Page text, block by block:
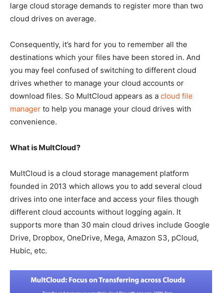
large cloud storage demands to register more than two
cloud drives on average.
Consequently, it’s hard for you to remember all the
destinations which your files have been stored in. And
you may feel confused of switching to different cloud
drives whether to manage your cloud accounts or
download files. So MultCloud appears as a cloud file
manager to help you manage your cloud drives with
convenience.
What is MultCloud?
MultCloud is a cloud storage management platform
founded in 2013 which allows you to add several cloud
drives into one interface and access your files though
different cloud accounts without logging again. It
supports more than 30 main cloud drives include Google
Drive, Dropbox, OneDrive, Mega, Amazon S3, pCloud,
Hubic, etc.